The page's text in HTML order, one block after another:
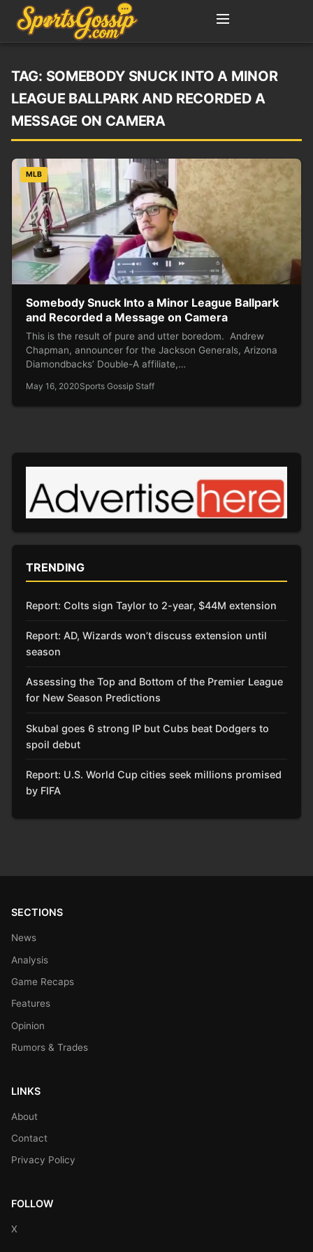
TAG: SOMEBODY SNUCK INTO A MINOR
LEAGUE BALLPARK AND RECORDED A
MESSAGE ON CAMERA
MLB
Somebody Snuck Into a Minor League Ballpark
and Recorded a Message on Camera
This is the result of pure and utter boredom. Andrew
Chapman, announcer for the Jackson Generals, Arizona
Diamondbacks’ Double-A affiliate,…
May 16, 2020Sports Gossip Staff
TRENDING
Report: Colts sign Taylor to 2-year, $44M extension
Report: AD, Wizards won’t discuss extension until
season
Assessing the Top and Bottom of the Premier League
for New Season Predictions
Skubal goes 6 strong IP but Cubs beat Dodgers to
spoil debut
Report: U.S. World Cup cities seek millions promised
by FIFA
SECTIONS
News
Analysis
Game Recaps
Features
Opinion
Rumors & Trades
LINKS
About
Contact
Privacy Policy
FOLLOW
X